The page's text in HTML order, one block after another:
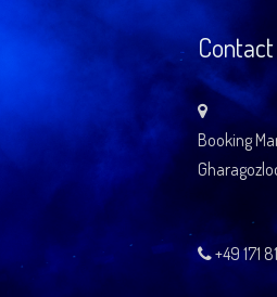
Contact
Booking
+49 171